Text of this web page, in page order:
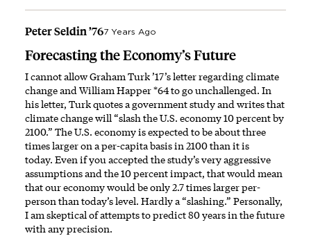
Peter Seldin ’767 Years Ago
Forecasting the Economy’s Future
I cannot allow Graham Turk ’17’s letter regarding climate
change and William Happer *64 to go unchallenged. In
his letter, Turk quotes a government study and writes that
climate change will “slash the U.S. economy 10 percent by
2100.” The U.S. economy is expected to be about three
times larger on a per-capita basis in 2100 than it is
today. Even if you accepted the study’s very aggressive
assumptions and the 10 percent impact, that would mean
that our economy would be only 2.7 times larger per-
person than today’s level. Hardly a “slashing.” Personally,
I am skeptical of attempts to predict 80 years in the future
with any precision.